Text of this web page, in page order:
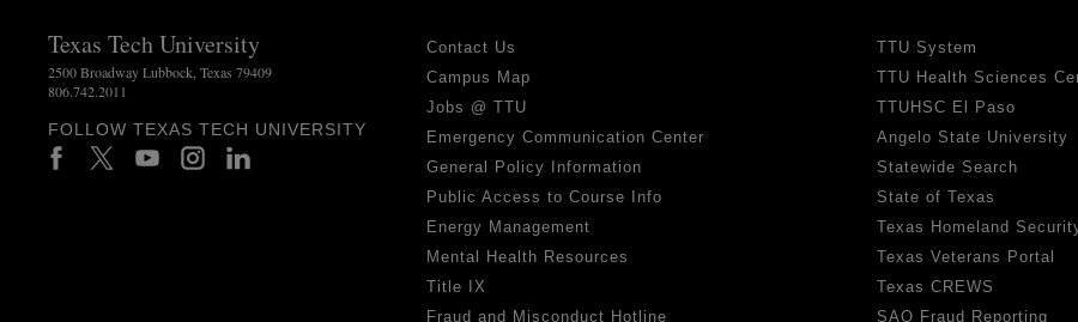
Texas Tech University
2500 Broadway Lubbock, Texas 79409
806.742.2011
FOLLOW TEXAS TECH UNIVERSITY
Contact Us
Campus Map
Jobs @ TTU
Emergency Communication Center
General Policy Information
Public Access to Course Info
Energy Management
Mental Health Resources
Title IX
Fraud and Misconduct Hotline
TTU System
TTU Health Sciences
TTUHSC El Paso
Angelo State University
Statewide Search
State of Texas
Texas Homeland
Texas Veterans Portal
Texas CREWS
SAO Fraud Reporting